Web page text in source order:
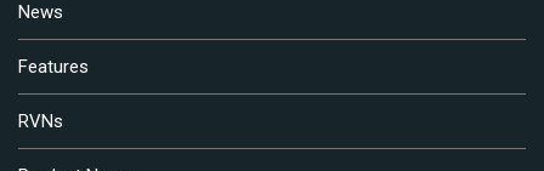
News
Features
RVNs